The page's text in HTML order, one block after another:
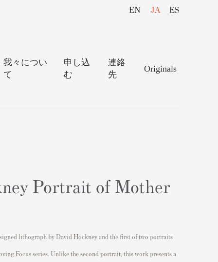
我々につい
て
申し込
む
連絡
先
Originals
EN JA ES
Portrait of Mother
lithograph by David Hockney and the first of two portraits
Focus series. Unlike the second portrait, this work presents a